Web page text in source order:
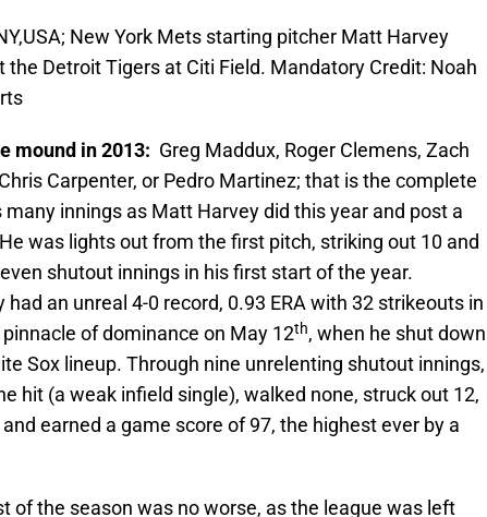
New York Mets starting pitcher Matt Harvey
the Detroit Tigers at Citi Field. Mandatory Credit: Noah
mound in 2013: Greg Maddux, Roger Clemens, Zach
Carpenter, or Pedro Martinez; that is the complete
many innings as Matt Harvey did this year and post a
was lights out from the first pitch, striking out 10 and
shutout innings in his first start of the year.
an unreal 4-0 record, 0.93 ERA with 32 strikeouts in
of dominance on May 12th, when he shut down
Sox lineup. Through nine unrelenting shutout innings,
hit (a weak infield single), walked none, struck out 12,
earned a game score of 97, the highest ever by a
of the season was no worse, as the league was left